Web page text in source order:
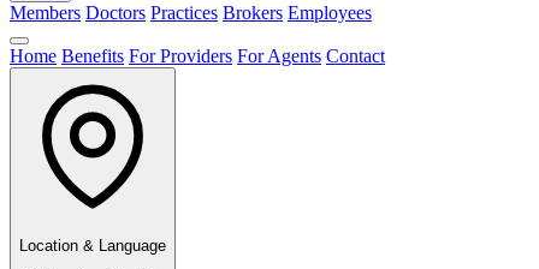
Members Doctors Practices Brokers Employees
Home Benefits For Providers For Agents Contact
Location & Language